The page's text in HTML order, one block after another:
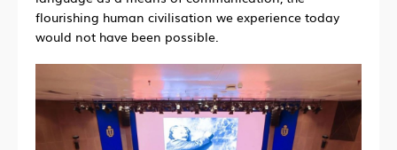
flourishing human civilisation we experience today
would not have been possible.